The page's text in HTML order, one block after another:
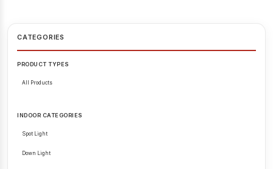
CATEGORIES
PRODUCT TYPES
All Products
INDOOR CATEGORIES
Spot Light
Down Light